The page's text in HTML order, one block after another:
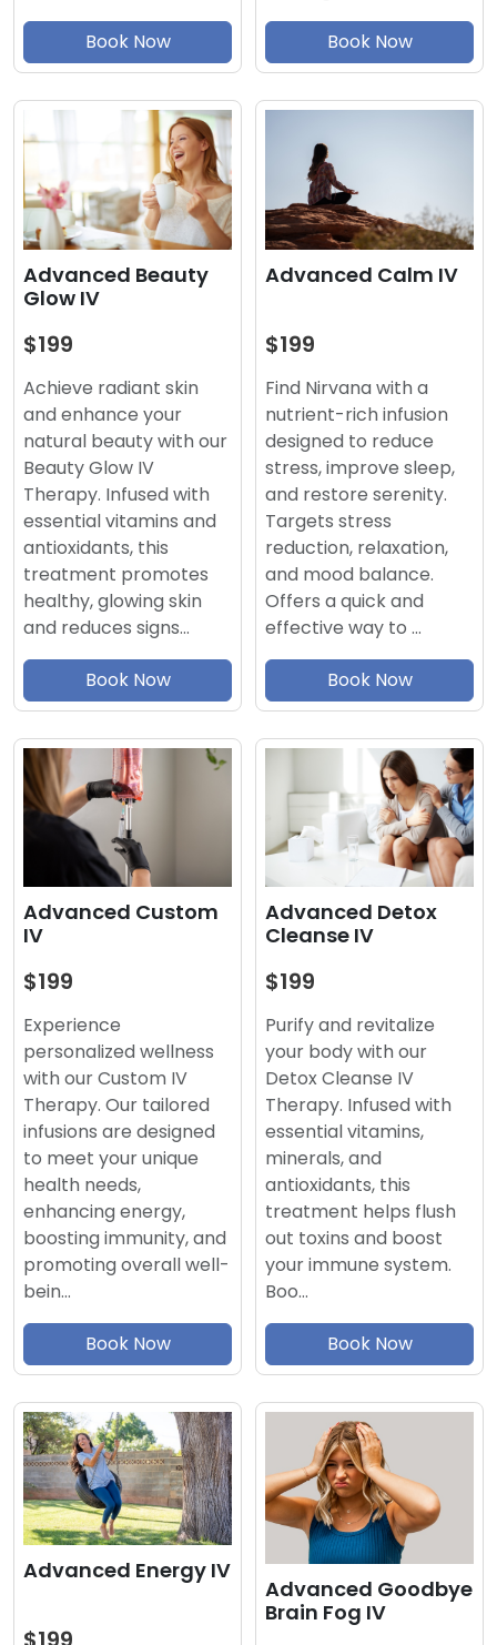
Book Now Book Now
Advanced Beauty
Glow IV
$199
Achieve radiant skin
and enhance your
natural beauty with our
Beauty Glow IV
Therapy. Infused with
essential vitamins and
antioxidants, this
treatment promotes
healthy, glowing skin
and reduces signs…
Book Now
Advanced Calm IV
$199
Find Nirvana with a
nutrient-rich infusion
designed to reduce
stress, improve sleep,
and restore serenity.
Targets stress
reduction, relaxation,
and mood balance.
Offers a quick and
effective way to …
Book Now
Advanced Custom
IV
$199
Experience
personalized wellness
with our Custom IV
Therapy. Our tailored
infusions are designed
to meet your unique
health needs,
enhancing energy,
boosting immunity, and
promoting overall well-
bein…
Book Now
Advanced Detox
Cleanse IV
$199
Purify and revitalize
your body with our
Detox Cleanse IV
Therapy. Infused with
essential vitamins,
minerals, and
antioxidants, this
treatment helps flush
out toxins and boost
your immune system.
Boo…
Book Now
Advanced Energy IV
Advanced Goodbye
Brain Fog IV